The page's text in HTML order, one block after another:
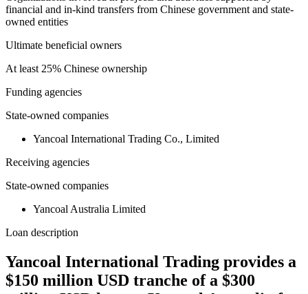
financial and in-kind transfers from Chinese government and state-
owned entities
Ultimate beneficial owners
At least 25% Chinese ownership
Funding agencies
State-owned companies
Yancoal International Trading Co., Limited
Receiving agencies
State-owned companies
Yancoal Australia Limited
Loan description
Yancoal International Trading provides a
$150 million USD tranche of a $300